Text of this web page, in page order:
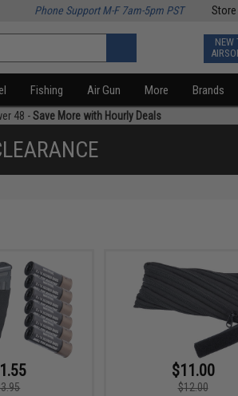
Phone Support M-F 7am-5pm PST
NEW
Fishing Air Gun More Brands
48 -Save More with Hourly Deals
$11.00
$12.00